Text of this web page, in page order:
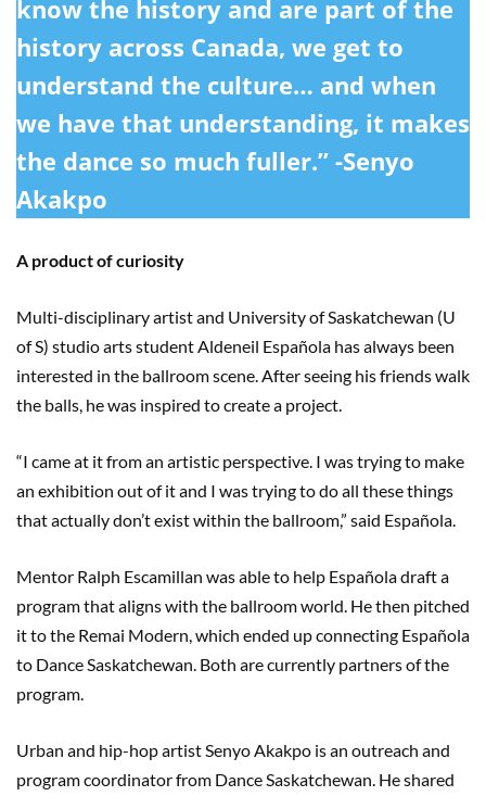
know the history and are part of the
history across Canada, we get to
understand the culture… and when
we have that understanding, it makes
the dance so much fuller.” -Senyo
Akakpo
A product of curiosity
Multi-disciplinary artist and University of Saskatchewan (U
of S) studio arts student Aldeneil Española has always been
interested in the ballroom scene. After seeing his friends walk
the balls, he was inspired to create a project.
“I came at it from an artistic perspective. I was trying to make
an exhibition out of it and I was trying to do all these things
that actually don’t exist within the ballroom,” said Española.
Mentor Ralph Escamillan was able to help Española draft a
program that aligns with the ballroom world. He then pitched
it to the Remai Modern, which ended up connecting Española
to Dance Saskatchewan. Both are currently partners of the
program.
Urban and hip-hop artist Senyo Akakpo is an outreach and
program coordinator from Dance Saskatchewan. He shared